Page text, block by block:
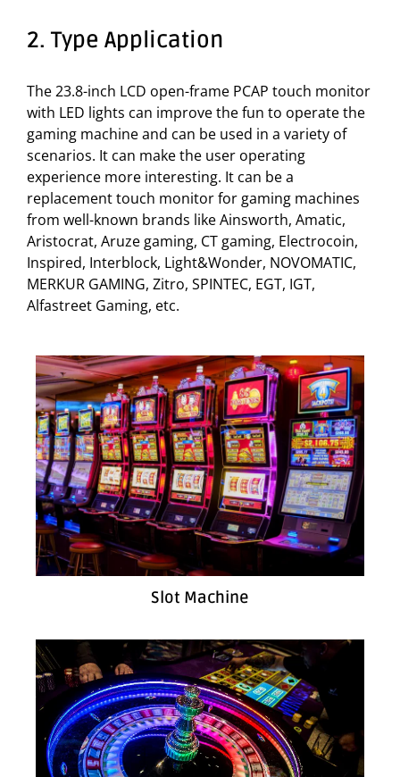
2. Type Application
The 23.8-inch LCD open-frame PCAP touch monitor
with LED lights can improve the fun to operate the
gaming machine and can be used in a variety of
scenarios. It can make the user operating
experience more interesting. It can be a
replacement touch monitor for gaming machines
from well-known brands like Ainsworth, Amatic,
Aristocrat, Aruze gaming, CT gaming, Electrocoin,
Inspired, Interblock, Light&Wonder, NOVOMATIC,
MERKUR GAMING, Zitro, SPINTEC, EGT, IGT,
Alfastreet Gaming, etc.
Slot Machine